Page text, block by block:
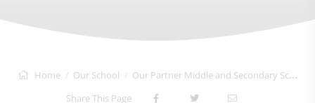
Home Our School
Our Partner Middle and Secondary Schools
Share This Page